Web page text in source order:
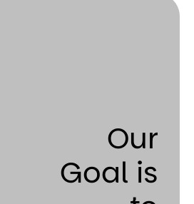
Our
Goal is